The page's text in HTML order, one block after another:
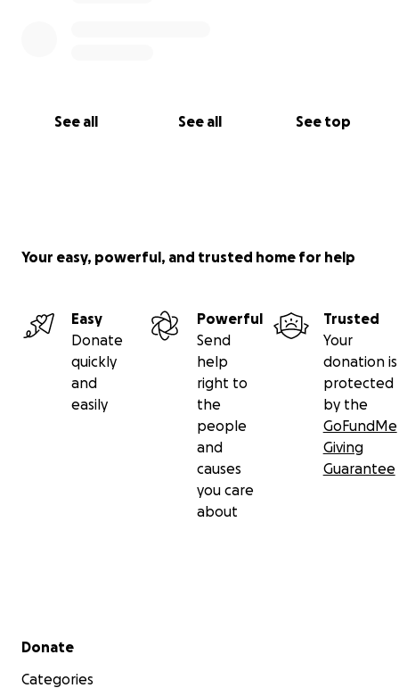
See all See all See top
Your easy, powerful, and trusted home for help
Easy
Donate
quickly
and
easily
Powerful
Send
help
right to
the
people
and
causes
you care
about
Trusted
Your
donation is
protected
by the
GoFundMe
Giving
Guarantee
Secondary menu
Donate
Categories